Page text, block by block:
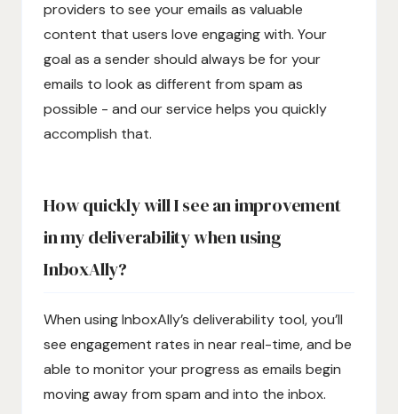
providers to see your emails as valuable
content that users love engaging with. Your
goal as a sender should always be for your
emails to look as different from spam as
possible - and our service helps you quickly
accomplish that.
How quickly will I see an improvement
in my deliverability when using
InboxAlly?
When using InboxAlly’s deliverability tool, you’ll
see engagement rates in near real-time, and be
able to monitor your progress as emails begin
moving away from spam and into the inbox.